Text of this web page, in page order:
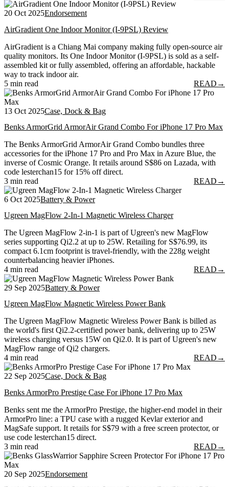
20 Oct 2025Endorsement
AirGradient One Indoor Monitor (I-9PSL) Review
AirGradient is a Chiang Mai company making fully open-source air
quality monitors. Its One Indoor Monitor (I-9PSL) is sold as a self-
assembled kit or fully assembled, offering an affordable, hackable
way to track indoor air.
5 min read
READ →
13 Oct 2025Case, Dock & Bag
Benks ArmorGrid ArmorAir Grand Combo For iPhone 17 Pro Max
The Benks ArmorGrid ArmorAir Grand Combo bundles three
accessories for the iPhone 17 Pro and Pro Max in Azure Blue, the
inverse of Cosmic Orange. It retails around S$86 on Lazada, with
code lesterchan15 for 15% off direct.
3 min read
READ →
6 Oct 2025Battery & Power
Ugreen MagFlow 2-In-1 Magnetic Wireless Charger
The Ugreen MagFlow 2-in-1 is part of Ugreen's new MagFlow
series supporting Qi2.2 at up to 25W. Retailing for S$76.99, its
compact 6.1cm footprint is travel-friendly, with the 228g weight
counterbalancing heavier iPhones.
4 min read
READ →
29 Sep 2025Battery & Power
Ugreen MagFlow Magnetic Wireless Power Bank
The Ugreen MagFlow Magnetic Wireless Power Bank is billed as
the world's first Qi2.2-certified power bank, delivering up to 25W
wireless charging versus 15W on Qi2.0. It is part of Ugreen's new
MagFlow range of Qi2 chargers.
4 min read
READ →
22 Sep 2025Case, Dock & Bag
Benks ArmorPro Prestige Case For iPhone 17 Pro Max
Benks sent me the ArmorPro Prestige, the higher-end model in their
ArmorPro line: a TPU case with a rugged Kevlar exterior and
MagSafe support. It retails for S$79 with a free screen protector, or
use code lesterchan15 direct.
3 min read
READ →
20 Sep 2025Endorsement